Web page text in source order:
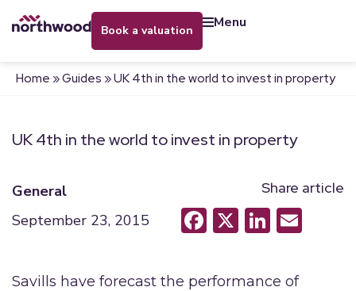
book a valuation menu
Home »Guides »UK 4th in the world to invest in property
UK 4th in the world to invest in property
General
September 23, 2015
Share article
Facebook
X
Savills have forecast the performance of